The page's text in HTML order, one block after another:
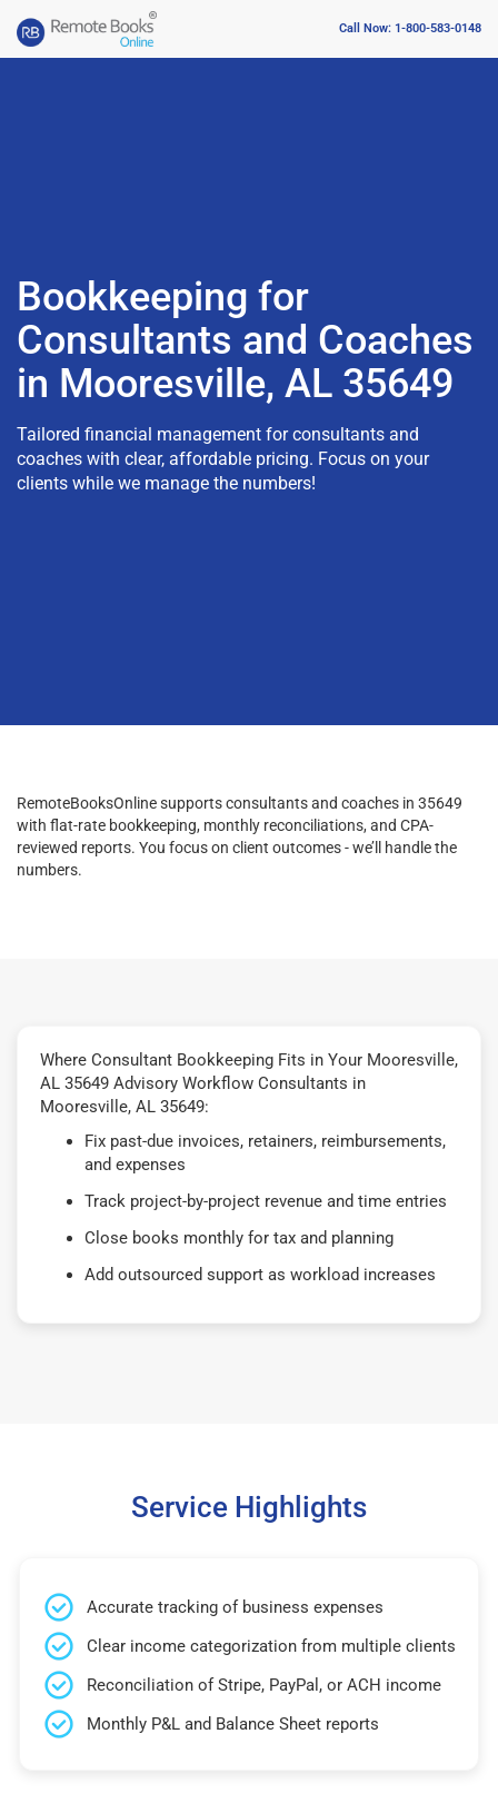
Call Now: 1-800-583-0148
Bookkeeping for
Consultants and Coaches
in Mooresville, AL 35649
Tailored financial management for consultants and
coaches with clear, affordable pricing. Focus on your
clients while we manage the numbers!
RemoteBooksOnline supports consultants and coaches in 35649
with flat-rate bookkeeping, monthly reconciliations, and CPA-
reviewed reports. You focus on client outcomes - we’ll handle the
numbers.
Where Consultant Bookkeeping Fits in Your Mooresville,
AL 35649 Advisory Workflow Consultants in
Mooresville, AL 35649:
Fix past-due invoices, retainers, reimbursements,
and expenses
Track project-by-project revenue and time entries
Close books monthly for tax and planning
Add outsourced support as workload increases
Service Highlights
Accurate tracking of business expenses
Clear income categorization from multiple clients
Reconciliation of Stripe, PayPal, or ACH income
Monthly P&L and Balance Sheet reports